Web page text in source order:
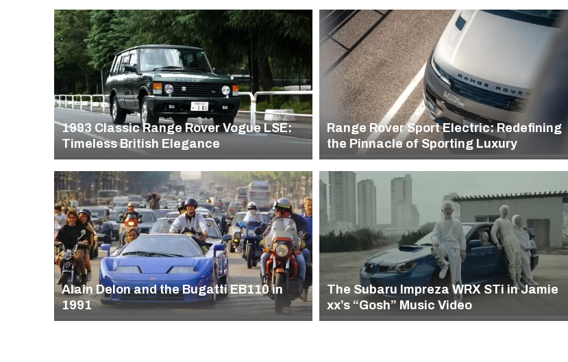
1993 Classic Range Rover Vogue LSE:
Timeless British Elegance
Range Rover Sport Electric: Redefining
the Pinnacle of Sporting Luxury
Alain Delon and the Bugatti EB110 in
1991
The Subaru Impreza WRX STi in Jamie
xx’s “Gosh” Music Video